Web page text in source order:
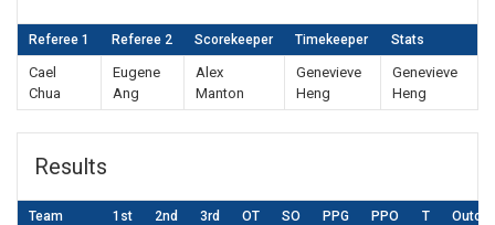
Referee 1 Referee 2 Scorekeeper Timekeeper Stats
Cael
Chua
Eugene
Ang
Alex
Manton
Genevieve
Heng
Genevieve
Heng
Results
Team 1st 2nd 3rd OT SO PPG PPO T